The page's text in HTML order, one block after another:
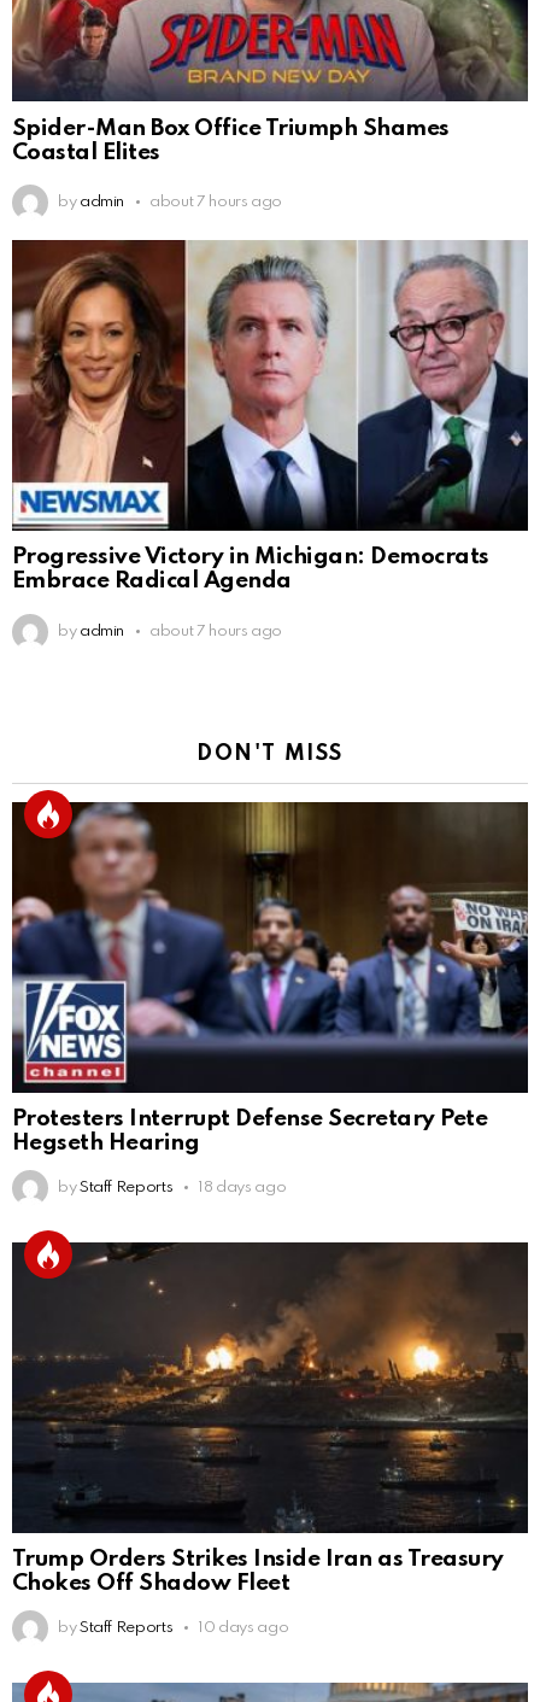
Spider-Man Box Office Triumph Shames
Coastal Elites
by admin about 7 hours ago
Progressive Victory in Michigan: Democrats
Embrace Radical Agenda
by admin about 7 hours ago
DON'T MISS
Protesters Interrupt Defense Secretary Pete
Hegseth Hearing
by Staff Reports 18 days ago
Trump Orders Strikes Inside Iran as Treasury
Chokes Off Shadow Fleet
by Staff Reports 10 days ago